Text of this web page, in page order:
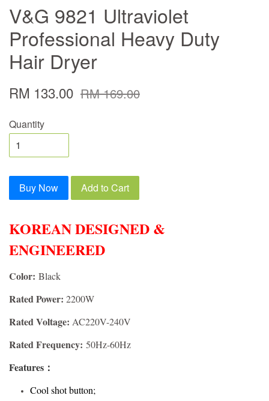
V&G 9821 Ultraviolet
Professional Heavy Duty
Hair Dryer
RM 133.00 RM 169.00
Quantity
Buy Now Add to Cart
KOREAN DESIGNED &
ENGINEERED
Color: Black
Rated Power: 2200W
Rated Voltage: AC220V-240V
Rated Frequency: 50Hz-60Hz
Features：
Cool shot button;